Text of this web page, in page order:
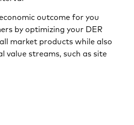
outcome for you
by optimizing your DER
market products while also
value streams, such as site